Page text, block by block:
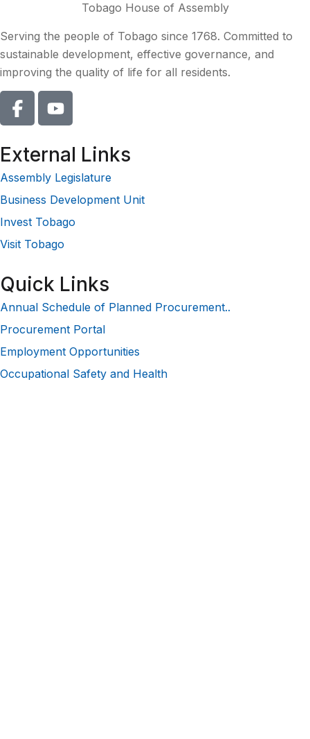
Tobago House of Assembly
Serving the people of Tobago since 1768. Committed to
sustainable development, effective governance, and
improving the quality of life for all residents.
External Links
Assembly Legislature
Business Development Unit
Invest Tobago
Visit Tobago
Quick Links
Annual Schedule of Planned Procurement..
Procurement Portal
Employment Opportunities
Occupational Safety and Health